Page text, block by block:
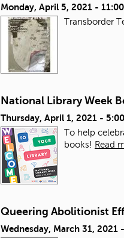
Monday, April 5, 2021 -
Transborder
National Library Week
Thursday, April 1, 2021 -
To help
books! Read
Queering Abolitionist
Wednesday, March 31, 2021 -